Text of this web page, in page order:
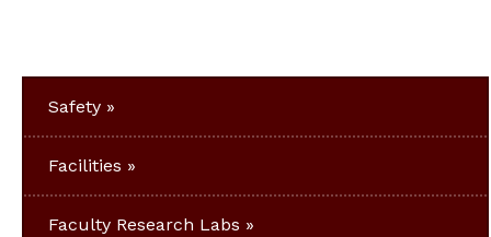
Safety
Facilities
Faculty Research Labs